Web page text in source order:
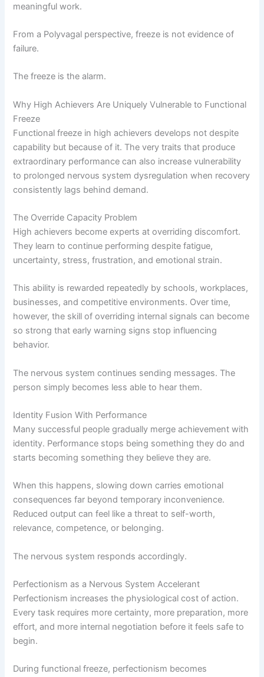
meaningful work.
From a Polyvagal perspective, freeze is not evidence of
failure.
The freeze is the alarm.
Why High Achievers Are Uniquely Vulnerable to Functional
Freeze
Functional freeze in high achievers develops not despite
capability but because of it. The very traits that produce
extraordinary performance can also increase vulnerability
to prolonged nervous system dysregulation when recovery
consistently lags behind demand.
The Override Capacity Problem
High achievers become experts at overriding discomfort.
They learn to continue performing despite fatigue,
uncertainty, stress, frustration, and emotional strain.
This ability is rewarded repeatedly by schools, workplaces,
businesses, and competitive environments. Over time,
however, the skill of overriding internal signals can become
so strong that early warning signs stop influencing
behavior.
The nervous system continues sending messages. The
person simply becomes less able to hear them.
Identity Fusion With Performance
Many successful people gradually merge achievement with
identity. Performance stops being something they do and
starts becoming something they believe they are.
When this happens, slowing down carries emotional
consequences far beyond temporary inconvenience.
Reduced output can feel like a threat to self-worth,
relevance, competence, or belonging.
The nervous system responds accordingly.
Perfectionism as a Nervous System Accelerant
Perfectionism increases the physiological cost of action.
Every task requires more certainty, more preparation, more
effort, and more internal negotiation before it feels safe to
begin.
During functional freeze, perfectionism becomes